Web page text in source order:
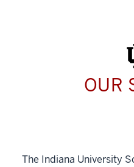
OUR
The Indiana University